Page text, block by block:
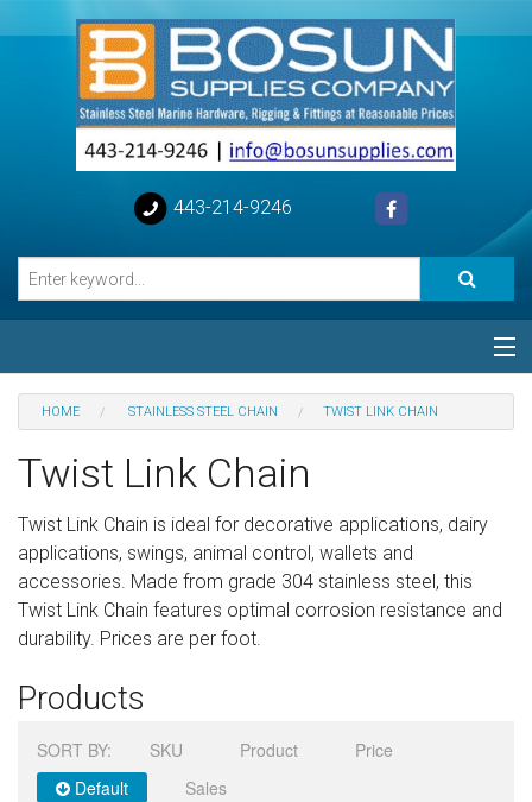
443-214-9246
Categories
Special
Sign in
Register
HOME STAINLESS STEEL CHAIN TWIST LINK CHAIN
Twist Link Chain
Twist Link Chain is ideal for decorative applications, dairy
applications, swings, animal control, wallets and
accessories. Made from grade 304 stainless steel, this
Twist Link Chain features optimal corrosion resistance and
durability. Prices are per foot.
Products
SORT BY: SKU Product
Price
Default
Sales